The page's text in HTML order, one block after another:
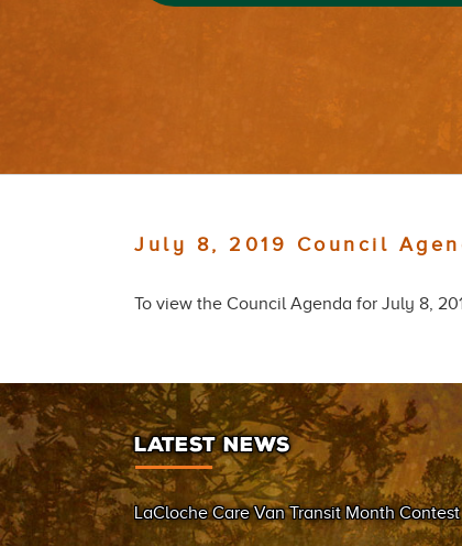
July 8, 2019 Council
To view the Council Agenda for July 8,
LATEST NEWS
LaCloche Care Van Transit Month Contest